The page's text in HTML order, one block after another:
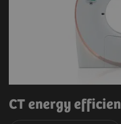
CT energy